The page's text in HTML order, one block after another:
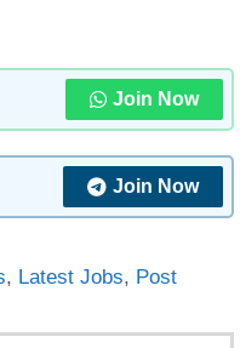
Join Now
Join Now
, Latest Jobs, Post